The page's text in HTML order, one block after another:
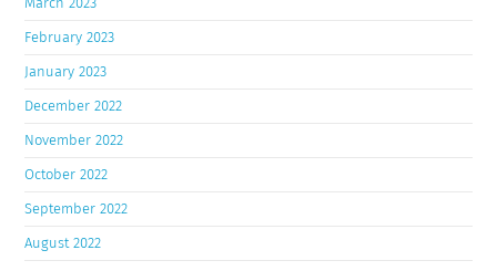
February 2023
January 2023
December 2022
November 2022
October 2022
September 2022
August 2022